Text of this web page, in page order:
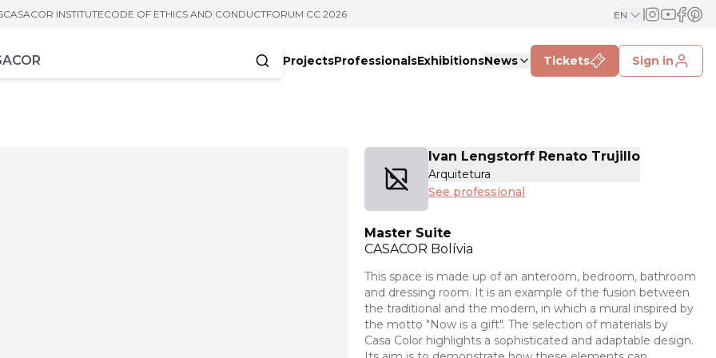
CASACOR INSTITUTECODE OF ETHICS AND CONDUCTFORUM CC 2026 EN
ProjectsProfessionalsExhibitionsNews Tickets Sign in
Ivan Lengstorff Renato Trujillo
Arquitetura
See professional
Master Suite
CASACOR Bolívia
This space is made up of an anteroom, bedroom, bathroom
and dressing room. It is an example of the fusion between
the traditional and the modern, in which a mural inspired by
the motto "Now is a gift". The selection of materials by
Casa Color highlights a sophisticated and adaptable design.